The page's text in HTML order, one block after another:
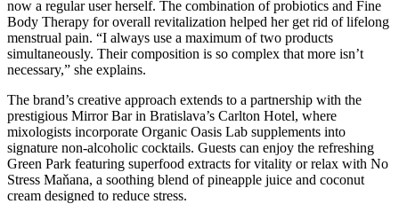
now a regular user herself. The combination of probiotics and Fine
Body Therapy for overall revitalization helped her get rid of lifelong
menstrual pain. “I always use a maximum of two products
simultaneously. Their composition is so complex that more isn’t
necessary,” she explains.
The brand’s creative approach extends to a partnership with the
prestigious Mirror Bar in Bratislava’s Carlton Hotel, where
mixologists incorporate Organic Oasis Lab supplements into
signature non-alcoholic cocktails. Guests can enjoy the refreshing
Green Park featuring superfood extracts for vitality or relax with No
Stress Maňana, a soothing blend of pineapple juice and coconut
cream designed to reduce stress.